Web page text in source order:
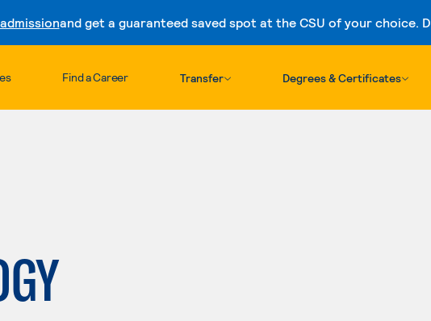
and get a guaranteed saved spot at the CSU of your choice.
Skip to content
Find a Career Transfer Degrees & Certificates